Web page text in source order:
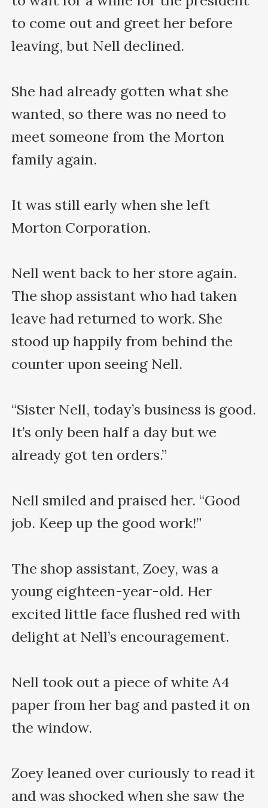
to come out and greet her before
leaving, but Nell declined.
She had already gotten what she
wanted, so there was no need to
meet someone from the Morton
family again.
It was still early when she left
Morton Corporation.
Nell went back to her store again.
The shop assistant who had taken
leave had returned to work. She
stood up happily from behind the
counter upon seeing Nell.
“Sister Nell, today’s business is good.
It’s only been half a day but we
already got ten orders.”
Nell smiled and praised her. “Good
job. Keep up the good work!”
The shop assistant, Zoey, was a
young eighteen-year-old. Her
excited little face flushed red with
delight at Nell’s encouragement.
Nell took out a piece of white A4
paper from her bag and pasted it on
the window.
Zoey leaned over curiously to read it
and was shocked when she saw the